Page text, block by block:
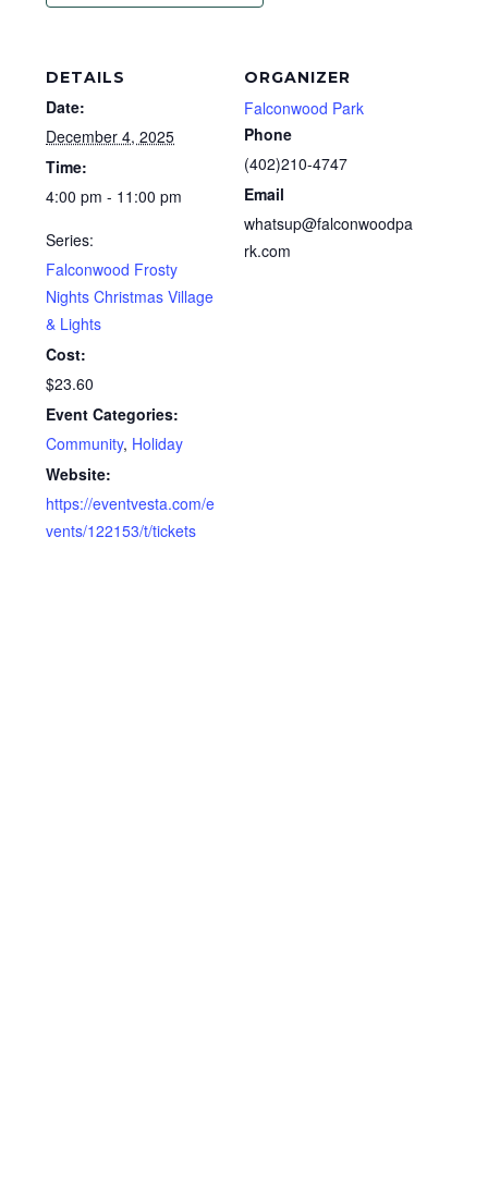
DETAILS
Date:
December 4, 2025
Time:
4:00 pm - 11:00 pm
Series:
Falconwood Frosty
Nights Christmas Village
& Lights
Cost:
$23.60
Event Categories:
Community, Holiday
Website:
https://eventvesta.com/e
vents/122153/t/tickets
ORGANIZER
Falconwood Park
Phone
(402)210-4747
Email
whatsup@falconwoodpa
rk.com